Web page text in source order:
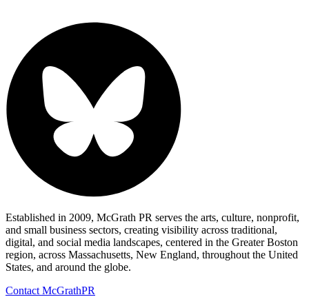
Established in 2009, McGrath PR serves the arts, culture, nonprofit,
and small business sectors, creating visibility across traditional,
digital, and social media landscapes, centered in the Greater Boston
region, across Massachusetts, New England, throughout the United
States, and around the globe.
Contact McGrathPR